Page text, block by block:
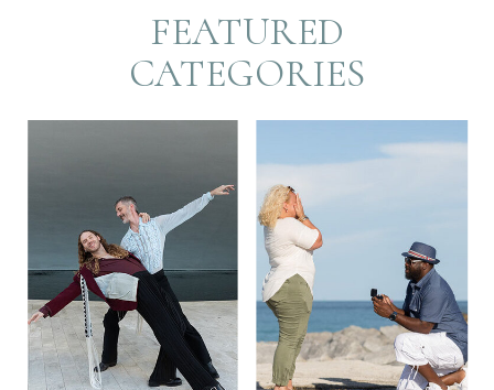
FEATURED
CATEGORIES